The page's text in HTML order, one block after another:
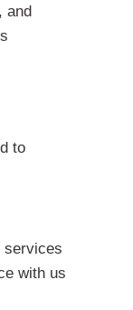
and
to
services
with us